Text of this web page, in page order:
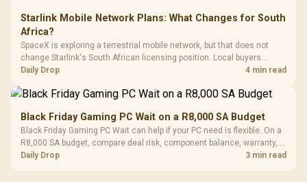
Starlink Mobile Network Plans: What Changes for South
Africa?
SpaceX is exploring a terrestrial mobile network, but that does not
change Starlink's South African licensing position. Local buyers
should wait for formal authorisation and launch terms.
Daily Drop 4 min read
Black Friday Gaming PC Wait on a R8,000 SA Budget
Black Friday Gaming PC Wait can help if your PC need is flexible. On a
R8,000 SA budget, compare deal risk, component balance, warranty,
and timing before waiting.
Daily Drop 3 min read